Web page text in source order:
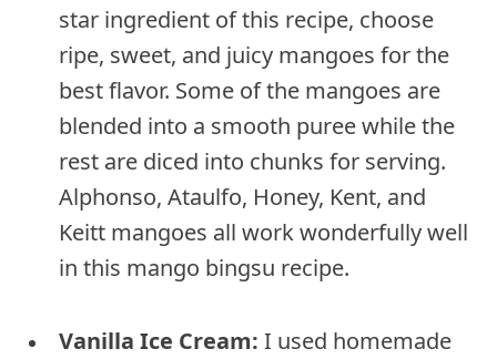
star ingredient of this recipe, choose
ripe, sweet, and juicy mangoes for the
best flavor. Some of the mangoes are
blended into a smooth puree while the
rest are diced into chunks for serving.
Alphonso, Ataulfo, Honey, Kent, and
Keitt mangoes all work wonderfully well
in this mango bingsu recipe.
Vanilla Ice Cream: I used homemade